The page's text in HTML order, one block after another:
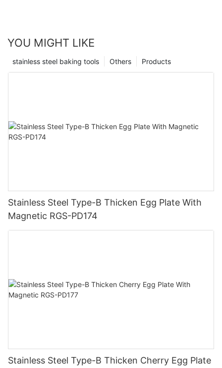
YOU MIGHT LIKE
Products
Others
stainless steel baking tools
Stainless Steel Type-B Thicken Egg Plate With
Magnetic RGS-PD174
Stainless Steel Type-B Thicken Cherry Egg Plate